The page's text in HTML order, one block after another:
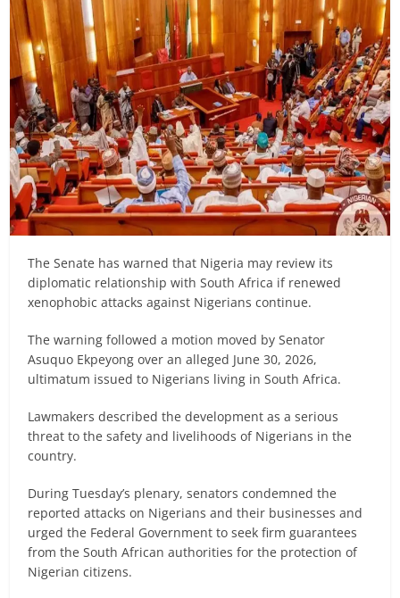
The Senate has warned that Nigeria may review its
diplomatic relationship with South Africa if renewed
xenophobic attacks against Nigerians continue.
The warning followed a motion moved by Senator
Asuquo Ekpeyong over an alleged June 30, 2026,
ultimatum issued to Nigerians living in South Africa.
Lawmakers described the development as a serious
threat to the safety and livelihoods of Nigerians in the
country.
During Tuesday’s plenary, senators condemned the
reported attacks on Nigerians and their businesses and
urged the Federal Government to seek firm guarantees
from the South African authorities for the protection of
Nigerian citizens.